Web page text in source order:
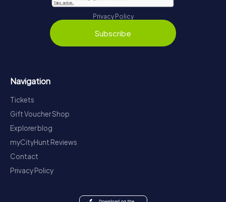
Privacy Policy
Subscribe
Navigation
Tickets
Gift Voucher Shop
Explorer blog
myCityHunt Reviews
Contact
Privacy Policy